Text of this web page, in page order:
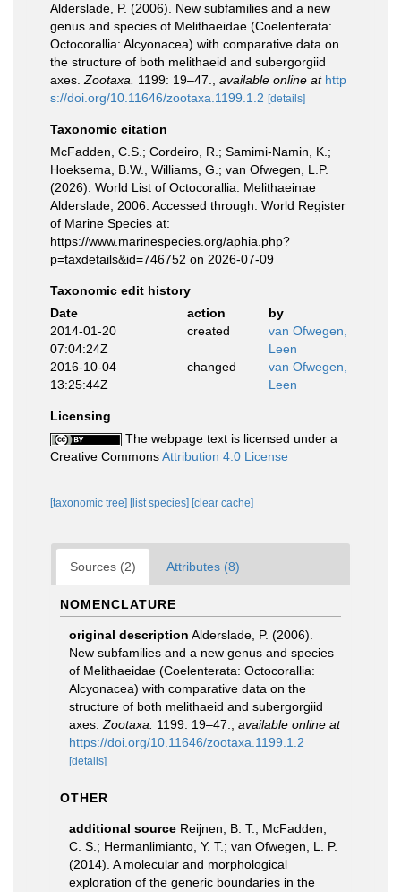
Alderslade, P. (2006). New subfamilies and a new
genus and species of Melithaeidae (Coelenterata:
Octocorallia: Alcyonacea) with comparative data on
the structure of both melithaeid and subergorgiid
axes. Zootaxa. 1199: 19–47. available online at http
s://doi.org/10.11646/zootaxa.1199.1.2 [details]
Taxonomic citation
McFadden, C.S.; Cordeiro, R.; Samimi-Namin, K.;
Hoeksema, B.W., Williams, G.; van Ofwegen, L.P.
(2026). World List of Octocorallia. Melithaeinae
Alderslade, 2006. Accessed through: World Register
of Marine Species at:
https://www.marinespecies.org/aphia.php?
p=taxdetails&id=746752 on 2026-07-09
Taxonomic edit history
Date
action
by
2014-01-20
07:04:24Z
created
van Ofwegen,
Leen
2016-10-04
13:25:44Z
changed
van Ofwegen,
Leen
Licensing
The webpage text is licensed under a
Creative CommonsAttribution 4.0 License
[taxonomic tree] [list species] [clear cache]
Sources (2) Attributes (8)
NOMENCLATURE
original description Alderslade, P. (2006).
New subfamilies and a new genus and species
of Melithaeidae (Coelenterata: Octocorallia:
Alcyonacea) with comparative data on the
structure of both melithaeid and subergorgiid
axes. Zootaxa. 1199: 19–47.
available online at
https://doi.org/10.11646/zootaxa.1199.1.2
[details]
OTHER
additional source Reijnen, B. T.; McFadden,
C. S.; Hermanlimianto, Y. T.; van Ofwegen, L. P.
(2014). A molecular and morphological
exploration of the generic boundaries in the